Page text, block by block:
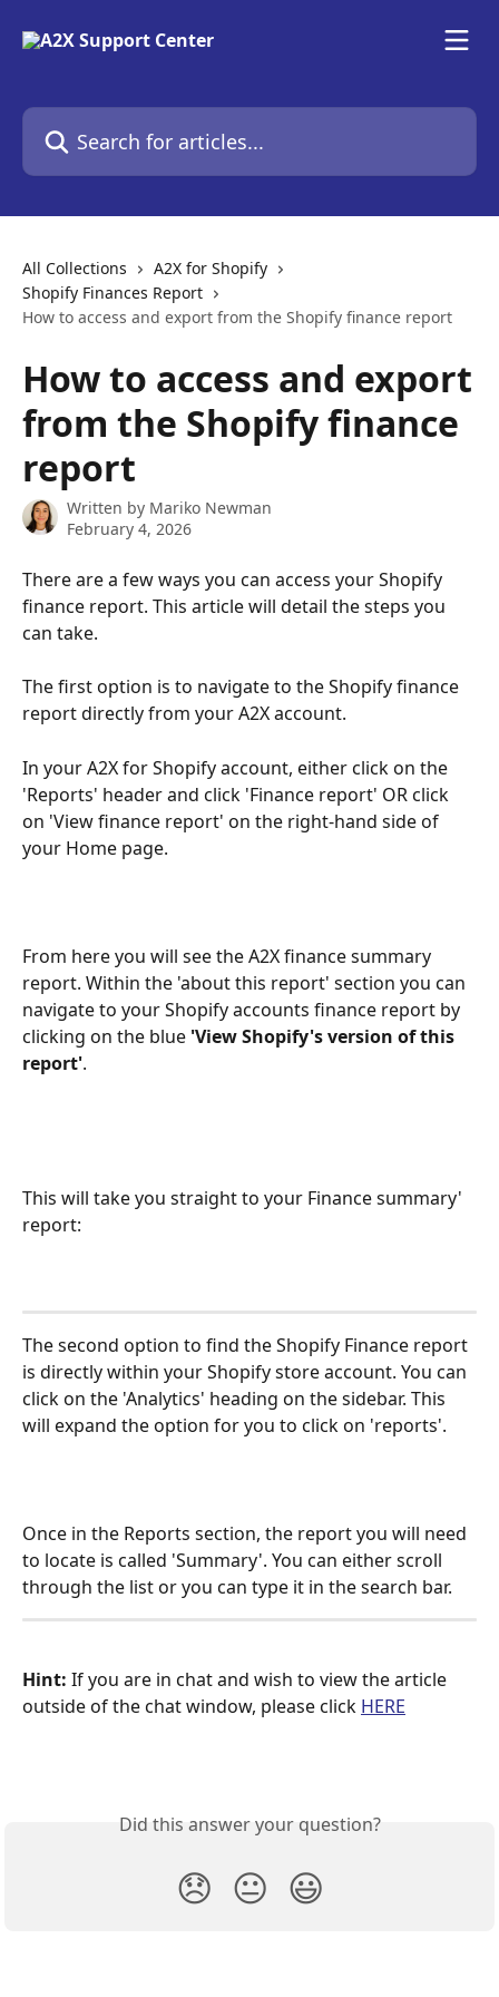
Search for articles...
All Collections
A2X for Shopify
Shopify Finances Report
How to access and export from the Shopify finance report
How to access and export
from the Shopify finance
report
Written by Mariko Newman
February 4, 2026
There are a few ways you can access your Shopify
finance report. This article will detail the steps you
can take.
The first option is to navigate to the Shopify finance
report directly from your A2X account.
In your A2X for Shopify account, either click on the
'Reports' header and click 'Finance report' OR click
on 'View finance report' on the right-hand side of
your Home page.
From here you will see the A2X finance summary
report. Within the 'about this report' section you can
navigate to your Shopify accounts finance report by
clicking on the blue 'View Shopify's version of this
report'.
This will take you straight to your Finance summary'
report:
The second option to find the Shopify Finance report
is directly within your Shopify store account. You can
click on the 'Analytics' heading on the sidebar. This
will expand the option for you to click on 'reports'.
Once in the Reports section, the report you will need
to locate is called 'Summary'. You can either scroll
through the list or you can type it in the search bar.
Hint: If you are in chat and wish to view the article
outside of the chat window, please click HERE
Did this answer your question?
😞 😐 😃